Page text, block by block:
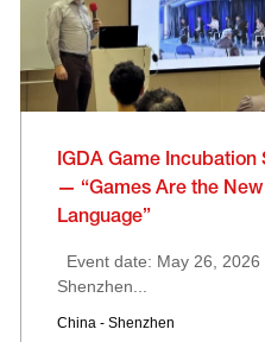
IGDA Game Incubation
— “Games Are the
Language”
Event date: May 26, 2026
Shenzhen...
China - Shenzhen